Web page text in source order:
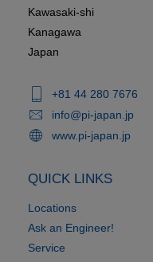
Kawasaki-shi
Kanagawa
Japan
+81 44 280 7676
info@pi-japan.jp
www.pi-japan.jp
QUICK LINKS
Locations
Ask an Engineer!
Service